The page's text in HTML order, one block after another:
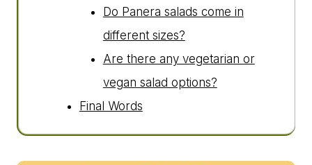
Do Panera salads come in
different sizes?
Are there any vegetarian or
vegan salad options?
Final Words